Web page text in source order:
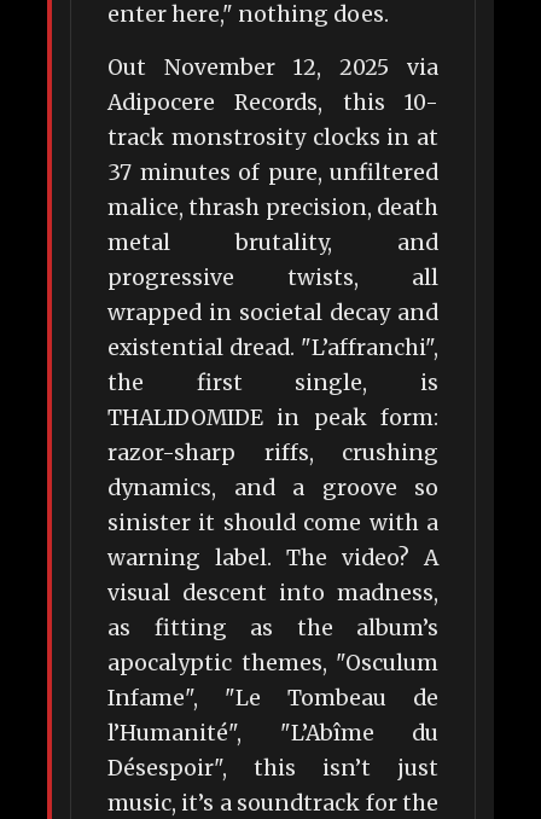
enter here," nothing does.
Out November 12, 2025 via
Adipocere Records, this 10-
track monstrosity clocks in at
37 minutes of pure, unfiltered
malice, thrash precision, death
metal brutality, and
progressive twists, all
wrapped in societal decay and
existential dread. "L’affranchi",
the first single, is
THALIDOMIDE in peak form:
razor-sharp riffs, crushing
dynamics, and a groove so
sinister it should come with a
warning label. The video? A
visual descent into madness,
as fitting as the album’s
apocalyptic themes, "Osculum
Infame", "Le Tombeau de
l’Humanité", "L’Abîme du
Désespoir", this isn’t just
music, it’s a soundtrack for the